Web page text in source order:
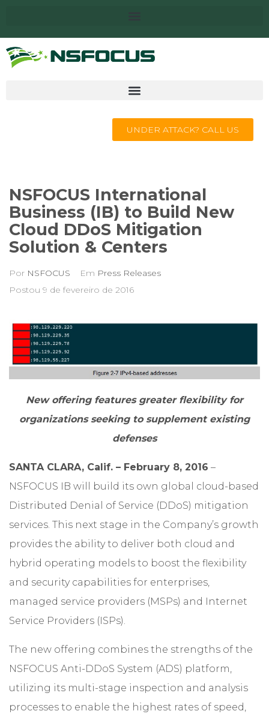
UNDER ATTACK? CALL US
NSFOCUS International
Business (IB) to Build New
Cloud DDoS Mitigation
Solution & Centers
Por NSFOCUS Em Press Releases
Postou 9 de fevereiro de 2016
New offering features greater flexibility for
organizations seeking to supplement existing
defenses
SANTA CLARA, Calif. – February 8, 2016 –
NSFOCUS IB will build its own global cloud-based
Distributed Denial of Service (DDoS) mitigation
services. This next stage in the Company’s growth
provides the ability to deliver both cloud and
hybrid operating models to boost the flexibility
and security capabilities for enterprises,
managed service providers (MSPs) and Internet
Service Providers (ISPs).
The new offering combines the strengths of the
NSFOCUS Anti-DDoS System (ADS) platform,
utilizing its multi-stage inspection and analysis
processes to enable the highest rates of speed,